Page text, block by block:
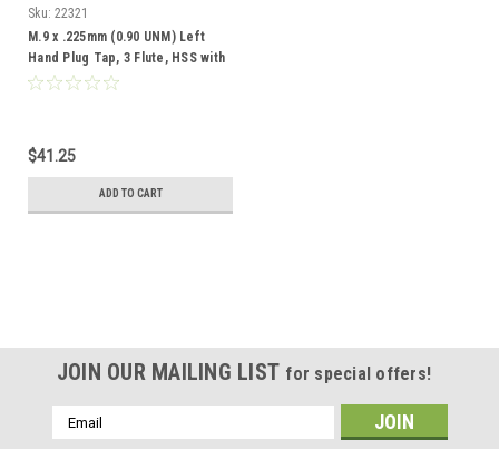
Sku: 22321
M.9 x .225mm (0.90 UNM) Left
Hand Plug Tap, 3 Flute, HSS with
TiN Coating, #22321
$41.25
ADD TO CART
JOIN OUR MAILING LIST for special offers!
Email
Address